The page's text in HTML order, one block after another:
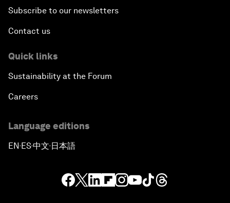
Subscribe to our newsletters
Contact us
Quick links
Sustainability at the Forum
Careers
Language editions
EN▪ES▪中文▪ 日本語